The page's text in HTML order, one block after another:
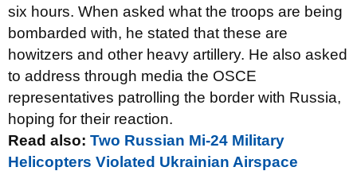
six hours. When asked what the troops are being
bombarded with, he stated that these are
howitzers and other heavy artillery. He also asked
to address through media the OSCE
representatives patrolling the border with Russia,
hoping for their reaction.
Read also: Two Russian Mi-24 Military
Helicopters Violated Ukrainian Airspace